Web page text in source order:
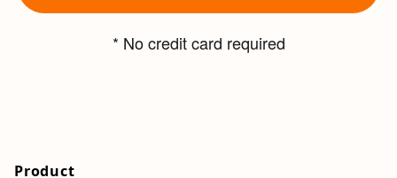
* No credit card required
Product